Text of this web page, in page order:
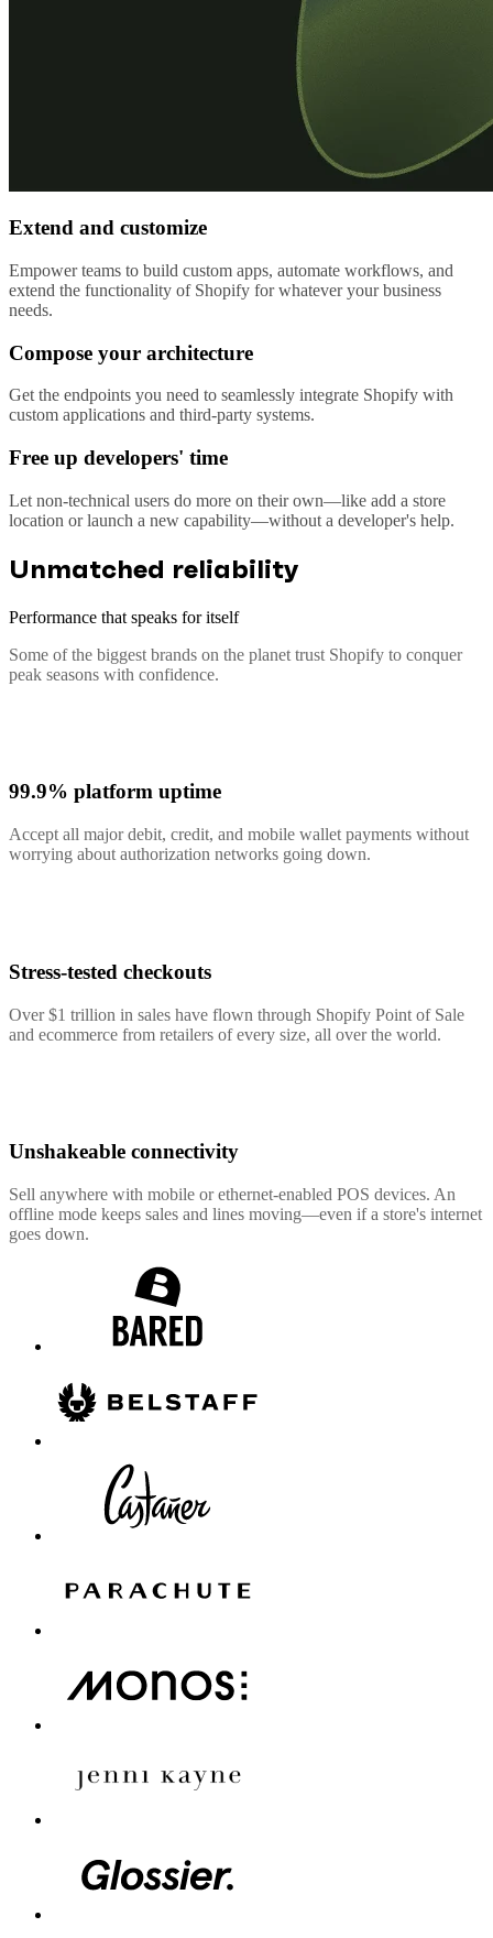
Extend and customize
Empower teams to build custom apps, automate workflows, and
extend the functionality of Shopify for whatever your business
needs.
Compose your architecture
Get the endpoints you need to seamlessly integrate Shopify with
custom applications and third-party systems.
Free up developers' time
Let non-technical users do more on their own—like add a store
location or launch a new capability—without a developer's help.
Unmatched reliability
Performance that speaks for itself
Some of the biggest brands on the planet trust Shopify to conquer
peak seasons with confidence.
99.9% platform uptime
Accept all major debit, credit, and mobile wallet payments without
worrying about authorization networks going down.
Stress-tested checkouts
Over $1 trillion in sales have flown through Shopify Point of Sale
and ecommerce from retailers of every size, all over the world.
Unshakeable connectivity
Sell anywhere with mobile or ethernet-enabled POS devices. An
offline mode keeps sales and lines moving—even if a store's internet
goes down.